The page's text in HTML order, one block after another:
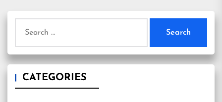
for:
CATEGORIES